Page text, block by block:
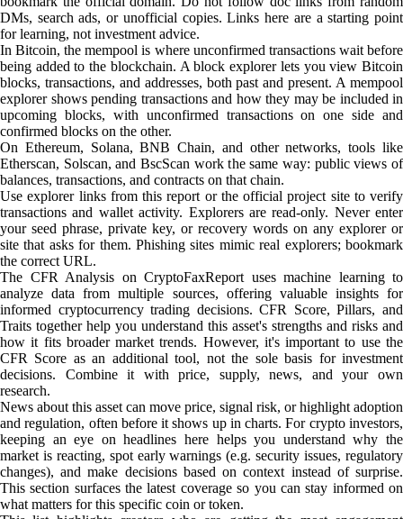
DMs, search ads, or unofficial copies. Links here are a starting point
for learning, not investment advice.
In Bitcoin, the mempool is where unconfirmed transactions wait before
being added to the blockchain. A block explorer lets you view Bitcoin
blocks, transactions, and addresses, both past and present. A mempool
explorer shows pending transactions and how they may be included in
upcoming blocks, with unconfirmed transactions on one side and
confirmed blocks on the other.
On Ethereum, Solana, BNB Chain, and other networks, tools like
Etherscan, Solscan, and BscScan work the same way: public views of
balances, transactions, and contracts on that chain.
Use explorer links from this report or the official project site to verify
transactions and wallet activity. Explorers are read-only. Never enter
your seed phrase, private key, or recovery words on any explorer or
site that asks for them. Phishing sites mimic real explorers; bookmark
the correct URL.
The CFR Analysis on CryptoFaxReport uses machine learning to
analyze data from multiple sources, offering valuable insights for
informed cryptocurrency trading decisions. CFR Score, Pillars, and
Traits together help you understand this asset's strengths and risks and
how it fits broader market trends. However, it's important to use the
CFR Score as an additional tool, not the sole basis for investment
decisions. Combine it with price, supply, news, and your own
research.
News about this asset can move price, signal risk, or highlight adoption
and regulation, often before it shows up in charts. For crypto investors,
keeping an eye on headlines here helps you understand why the
market is reacting, spot early warnings (e.g. security issues, regulatory
changes), and make decisions based on context instead of surprise.
This section surfaces the latest coverage so you can stay informed on
what matters for this specific coin or token.